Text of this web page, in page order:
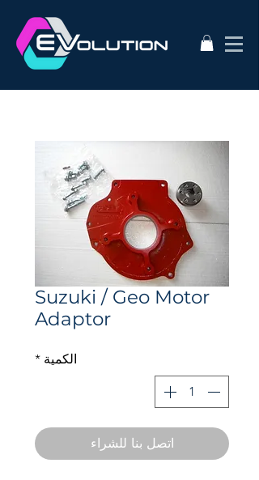
Suzuki / Geo Motor
Adaptor
الكمية *
اتصل بنا للشراء